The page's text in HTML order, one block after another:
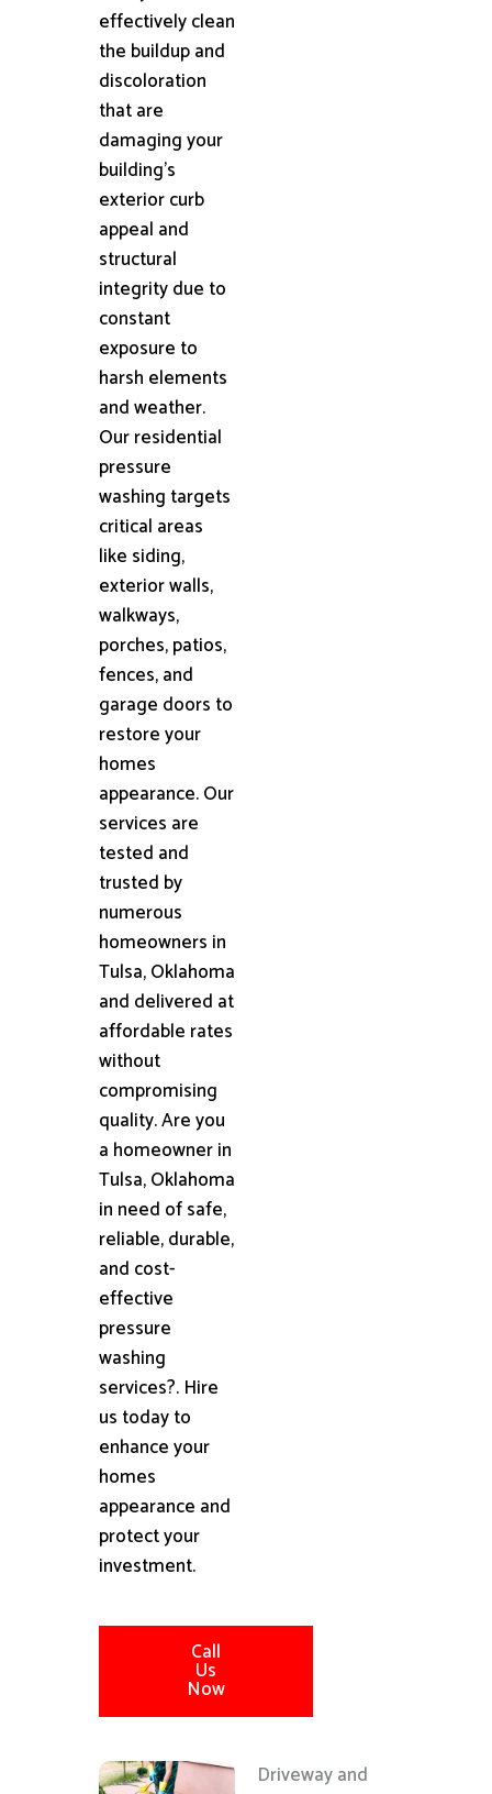
effectively clean
the buildup and
discoloration
that are
damaging your
building's
exterior curb
appeal and
structural
integrity due to
constant
exposure to
harsh elements
and weather.
Our residential
pressure
washing targets
critical areas
like siding,
exterior walls,
walkways,
porches, patios,
fences, and
garage doors to
restore your
homes
appearance. Our
services are
tested and
trusted by
numerous
homeowners in
Tulsa, Oklahoma
and delivered at
affordable rates
without
compromising
quality. Are you
a homeowner in
Tulsa, Oklahoma
in need of safe,
reliable, durable,
and cost-
effective
pressure
washing
services?. Hire
us today to
enhance your
homes
appearance and
protect your
investment.
Call
Us
Now
Driveway and